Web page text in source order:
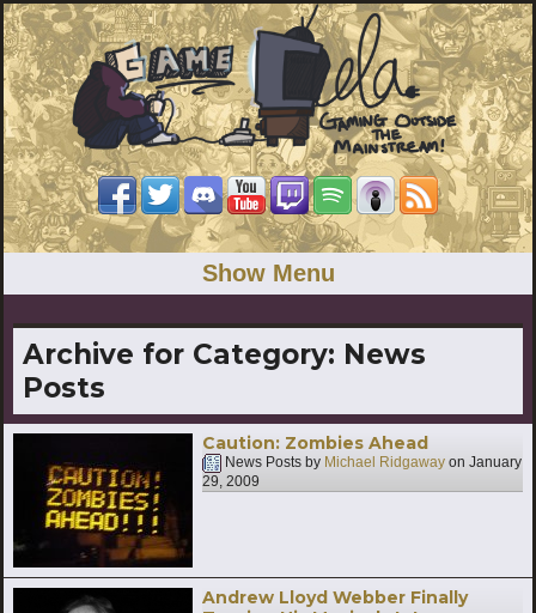
Show Menu
Archive for Category: News
Posts
Caution: Zombies Ahead
News Posts by Michael Ridgaway on January
29, 2009
Andrew Lloyd Webber Finally